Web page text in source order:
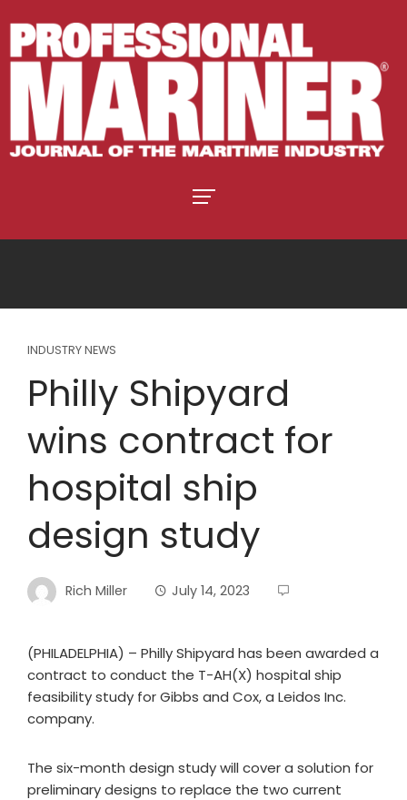
INDUSTRY NEWS
Philly Shipyard
wins contract for
hospital ship
design study
Rich Miller July 14, 2023
(PHILADELPHIA) – Philly Shipyard has been awarded a
contract to conduct the T-AH(X) hospital ship
feasibility study for Gibbs and Cox, a Leidos Inc.
company.
The six-month design study will cover a solution for
preliminary designs to replace the two current